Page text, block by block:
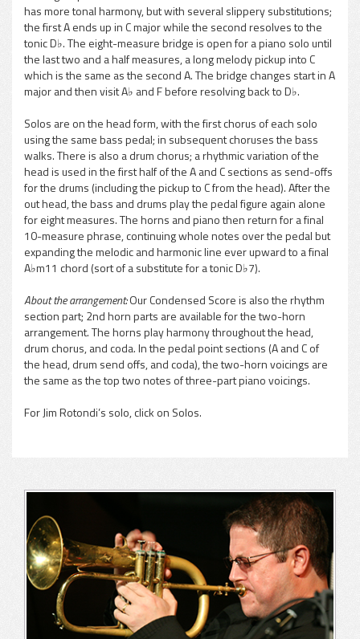
has more tonal harmony, but with several slippery substitutions;
the first A ends up in C major while the second resolves to the
tonic D♭. The eight-measure bridge is open for a piano solo until
the last two and a half measures, a long melody pickup into C
which is the same as the second A. The bridge changes start in A
major and then visit A♭ and F before resolving back to D♭.
Solos are on the head form, with the first chorus of each solo
using the same bass pedal; in subsequent choruses the bass
walks. There is also a drum chorus; a rhythmic variation of the
head is used in the first half of the A and C sections as send-offs
for the drums (including the pickup to C from the head). After the
out head, the bass and drums play the pedal figure again alone
for eight measures. The horns and piano then return for a final
10-measure phrase, continuing whole notes over the pedal but
expanding the melodic and harmonic line ever upward to a final
A♭m11 chord (sort of a substitute for a tonic D♭7).
About the arrangement:Our Condensed Score is also the rhythm
section part; 2nd horn parts are available for the two-horn
arrangement. The horns play harmony throughout the head,
drum chorus, and coda. In the pedal point sections (A and C of
the head, drum send offs, and coda), the two-horn voicings are
the same as the top two notes of three-part piano voicings.
For Jim Rotondi’s solo, click on Solos.